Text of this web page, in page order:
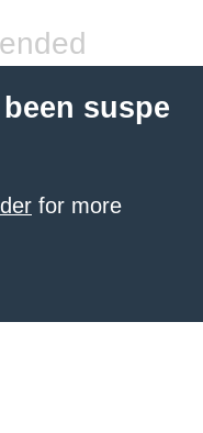
suspe
for more